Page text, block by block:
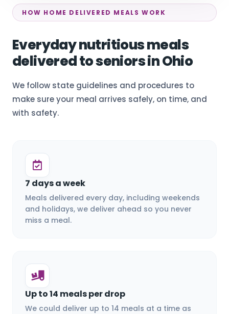
HOW HOME DELIVERED MEALS WORK
Everyday nutritious meals
delivered to seniors in Ohio
We follow state guidelines and procedures to
make sure your meal arrives safely, on time, and
with safety.
7 days a week
Meals delivered every day, including weekends
and holidays, we deliver ahead so you never
miss a meal.
Up to 14 meals per drop
We could deliver up to 14 meals at a time as